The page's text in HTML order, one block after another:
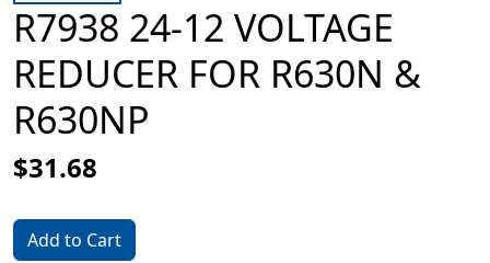
R7938 24-12 VOLTAGE
REDUCER FOR R630N &
R630NP
$31.68
Add to Cart